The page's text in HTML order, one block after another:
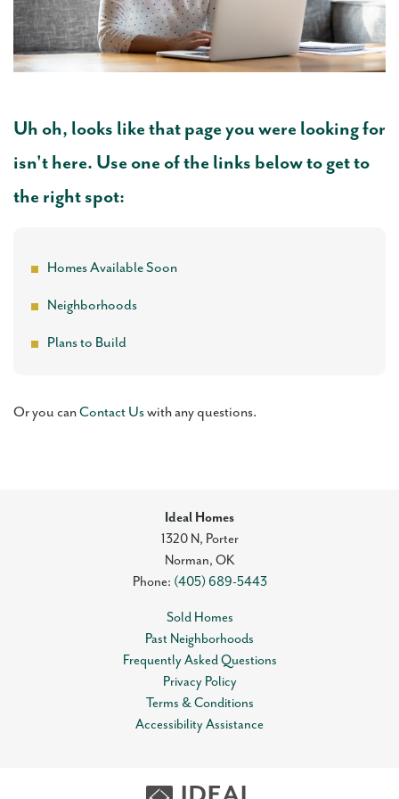
Uh oh, looks like that page you were looking for
isn't here. Use one of the links below to get to
the right spot:
Homes Available Soon
Neighborhoods
Plans to Build
Or you canContact Uswith any questions.
Ideal Homes
1320 N, Porter
Norman, OK
Phone: (405) 689-5443
Sold Homes
Past Neighborhoods
Frequently Asked Questions
Privacy Policy
Terms & Conditions
Accessibility Assistance